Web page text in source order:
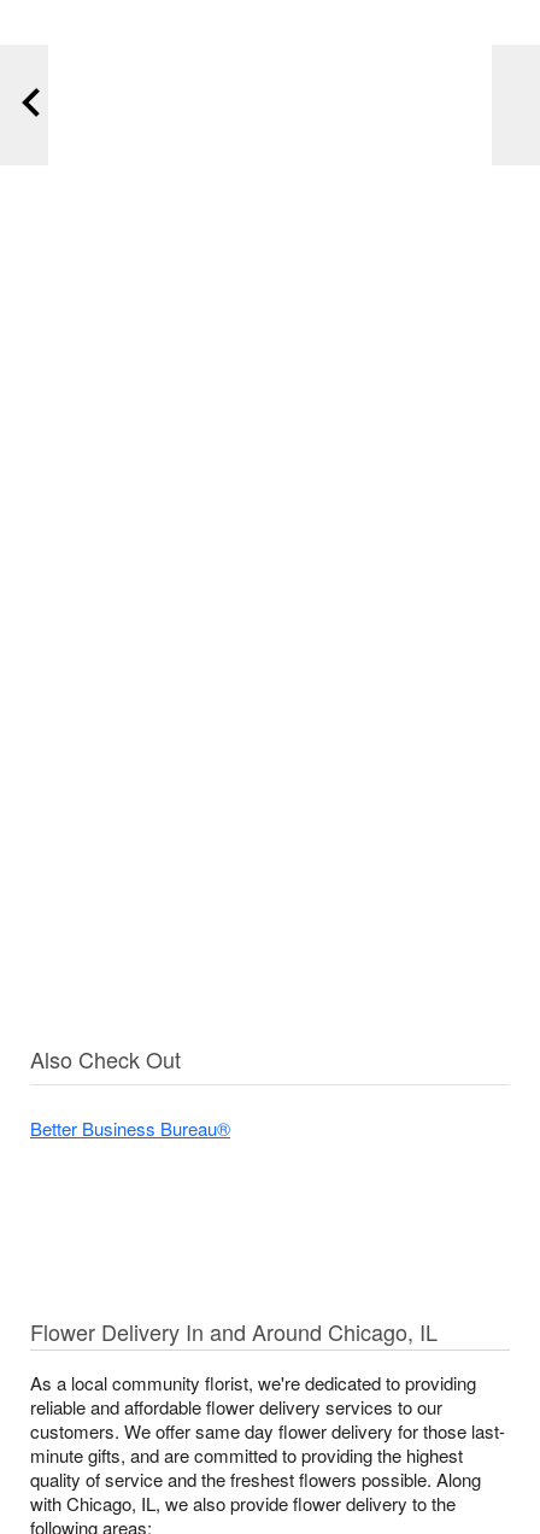
Also Check Out
Better Business Bureau®
Flower Delivery In and Around Chicago, IL
As a local community florist, we're dedicated to providing
reliable and affordable flower delivery services to our
customers. We offer same day flower delivery for those last-
minute gifts, and are committed to providing the highest
quality of service and the freshest flowers possible. Along
with Chicago, IL, we also provide flower delivery to the
following areas: